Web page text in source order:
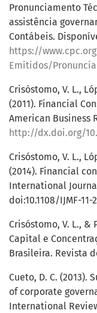
Pronunciamento
assistência
Contábeis.
https://
Emitidos/
Crisóstomo, V. L.,
(2011). Financial
American Business
http://dx.doi.org/
Crisóstomo, V. L.,
(2014). Financial
International
doi:10.1108/IJMF-11-
Crisóstomo, V. L., &
Capital e
Brasileira. Revista
Cueto, D. C.
of corporate
International